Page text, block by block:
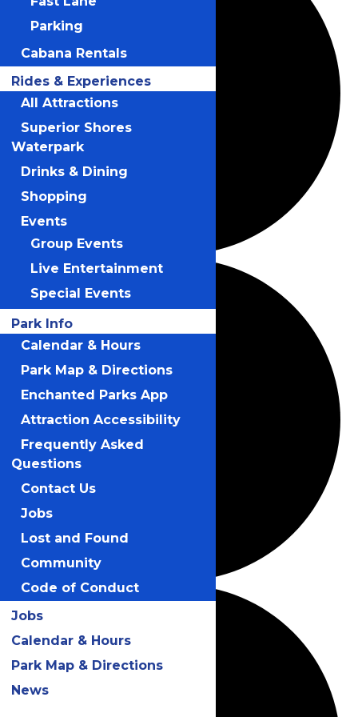
Parking
Cabana Rentals
Rides & Experiences
All Attractions
Superior Shores
Waterpark
Drinks & Dining
Shopping
Events
Group Events
Live Entertainment
Special Events
Park Info
Calendar & Hours
Park Map & Directions
Enchanted Parks App
Attraction Accessibility
Frequently Asked
Questions
Contact Us
Jobs
Lost and Found
Community
Code of Conduct
Jobs
Calendar & Hours
Park Map & Directions
News